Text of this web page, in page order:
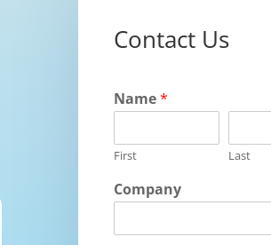
Contact Us
Name*
First Last
Company